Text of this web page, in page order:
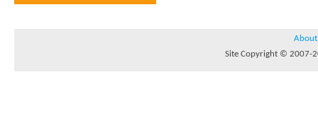
About
Site Copyright © 2007-